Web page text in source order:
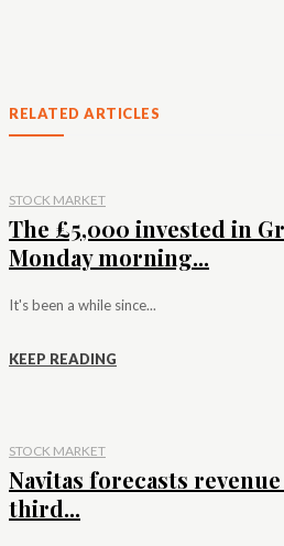
RELATED ARTICLES
STOCK MARKET
The £5,000 invested in
Monday morning...
It's been a while since...
KEEP READING
STOCK MARKET
Navitas forecasts
third...